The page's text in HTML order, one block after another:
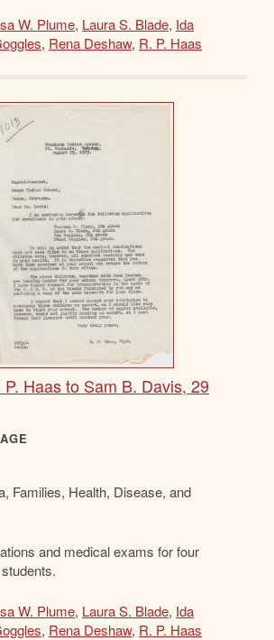
W. Plume, Laura S. Blade, Ida
, Rena Deshaw, R. P. Haas
Haas to Sam B. Davis, 29
Families, Health, Disease, and
and medical exams for four
W. Plume, Laura S. Blade, Ida
, Rena Deshaw, R. P. Haas